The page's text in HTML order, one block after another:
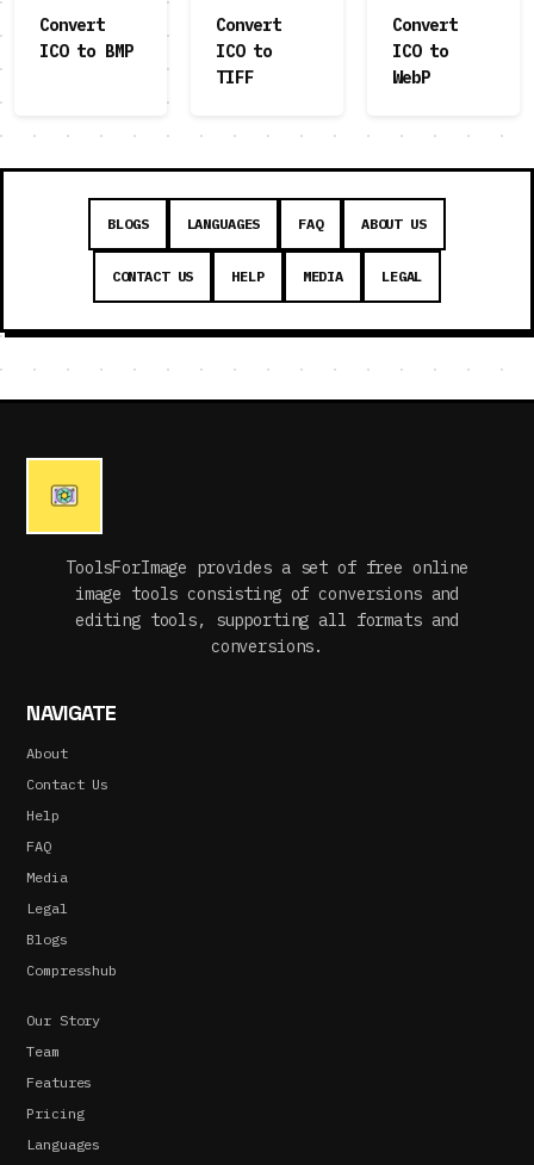
Convert
ICO to BMP
Convert
ICO to
TIFF
Convert
ICO to
WebP
BLOGS LANGUAGES FAQ ABOUT US
CONTACT US HELP MEDIA LEGAL
ToolsForImage provides a set of free online
image tools consisting of conversions and
editing tools, supporting all formats and
conversions.
NAVIGATE
About
Contact Us
Help
FAQ
Media
Legal
Blogs
Compresshub
Our Story
Team
Features
Pricing
Languages